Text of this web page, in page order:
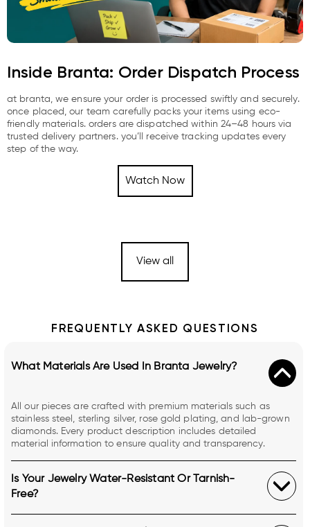
Inside Branta: Order Dispatch Process
at branta, we ensure your order is processed swiftly and securely.
once placed, our team carefully packs your items using eco-
friendly materials. orders are dispatched within 24–48 hours via
trusted delivery partners. you’ll receive tracking updates every
step of the way.
Watch Now
View all
FREQUENTLY ASKED QUESTIONS
What Materials Are Used In Branta Jewelry?
All our pieces are crafted with premium materials such as
stainless steel, sterling silver, rose gold plating, and lab-grown
diamonds. Every product description includes detailed
material information to ensure quality and transparency.
Is Your Jewelry Water-Resistant Or Tarnish-
Free?